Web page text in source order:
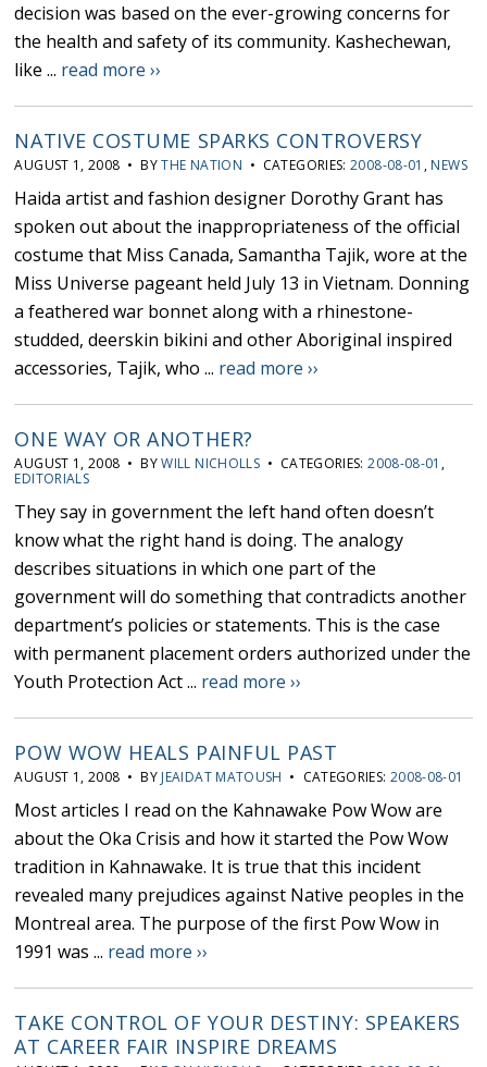
decision was based on the ever-growing concerns for
the health and safety of its community. Kashechewan,
like ... read more ››
NATIVE COSTUME SPARKS CONTROVERSY
AUGUST 1, 2008 • BYTHE NATION • CATEGORIES:2008-08-01 , NEWS
Haida artist and fashion designer Dorothy Grant has
spoken out about the inappropriateness of the official
costume that Miss Canada, Samantha Tajik, wore at the
Miss Universe pageant held July 13 in Vietnam. Donning
a feathered war bonnet along with a rhinestone-
studded, deerskin bikini and other Aboriginal inspired
accessories, Tajik, who ... read more ››
ONE WAY OR ANOTHER?
AUGUST 1, 2008 • BYWILL NICHOLLS • CATEGORIES:2008-08-01 ,
EDITORIALS
They say in government the left hand often doesn’t
know what the right hand is doing. The analogy
describes situations in which one part of the
government will do something that contradicts another
department’s policies or statements. This is the case
with permanent placement orders authorized under the
Youth Protection Act ... read more ››
POW WOW HEALS PAINFUL PAST
AUGUST 1, 2008 • BY JEAIDAT MATOUSH • CATEGORIES: 2008-08-01
Most articles I read on the Kahnawake Pow Wow are
about the Oka Crisis and how it started the Pow Wow
tradition in Kahnawake. It is true that this incident
revealed many prejudices against Native peoples in the
Montreal area. The purpose of the first Pow Wow in
1991 was ... read more ››
TAKE CONTROL OF YOUR DESTINY: SPEAKERS
AT CAREER FAIR INSPIRE DREAMS